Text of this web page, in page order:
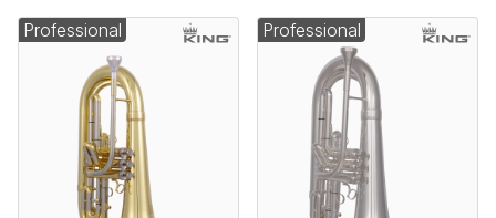
Professional Professional